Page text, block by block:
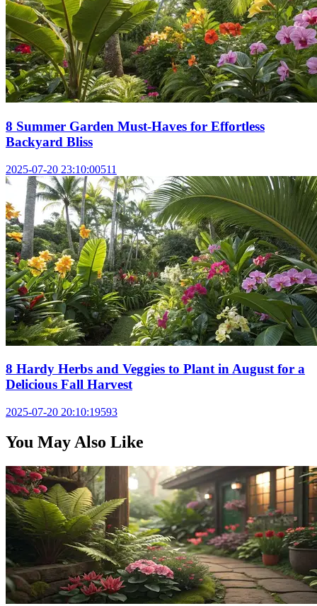
8 Summer Garden Must-Haves for Effortless
Backyard Bliss
2025-07-20 23:10:00511
8 Hardy Herbs and Veggies to Plant in August for a
Delicious Fall Harvest
2025-07-20 20:10:19593
You May Also Like